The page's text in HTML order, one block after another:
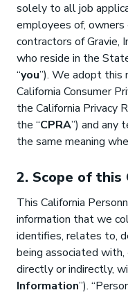
solely to all job
employees of, owners
contractors of Gravie,
who reside in the
“you”). We adopt
California Consumer
the California Privacy
the “CPRA”) and any
the same meaning
2. Scope of this
This California
information that we
identifies, relates to,
being associated
directly or indirectly,
Information”).